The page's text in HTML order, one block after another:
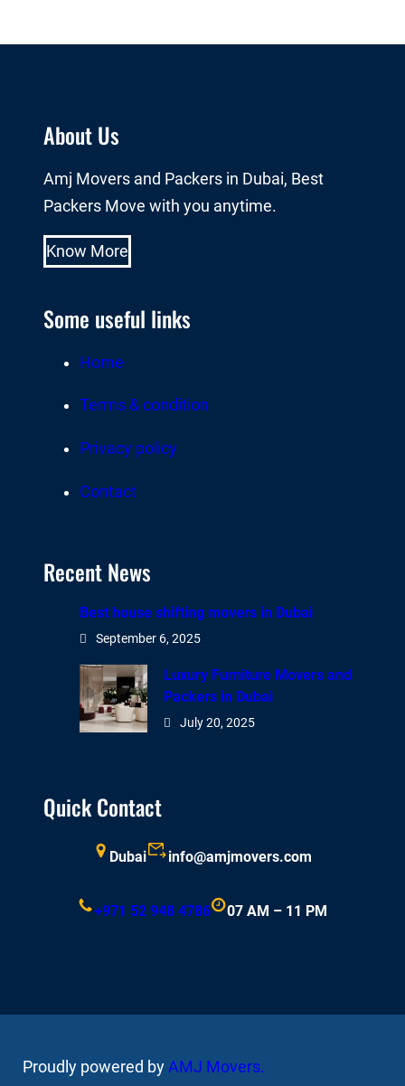
About Us
Amj Movers and Packers in Dubai, Best
Packers Move with you anytime.
Know More
Some useful links
Home
Terms & condition
Privacy policy
Contact
Recent News
Best house shifting movers in Dubai
September 6, 2025
Luxury Furniture Movers and
Packers in Dubai
July 20, 2025
Quick Contact
Dubai info@amjmovers.com
+971 52 948 4786 07 AM – 11 PM
Proudly powered by AMJ Movers.